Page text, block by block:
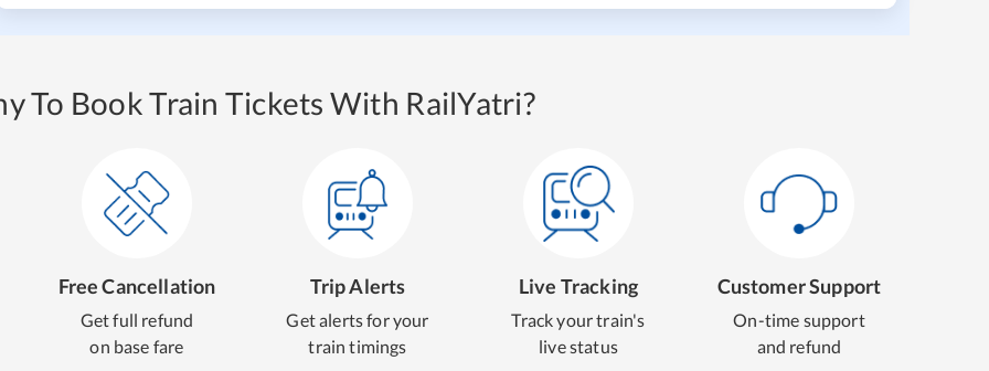
To Book Train Tickets With RailYatri?
Free Cancellation
Get full refund
on base fare
Trip Alerts
Get alerts for your
train timings
Live Tracking
Track your train's
live status
Customer Support
On-time support
and refund